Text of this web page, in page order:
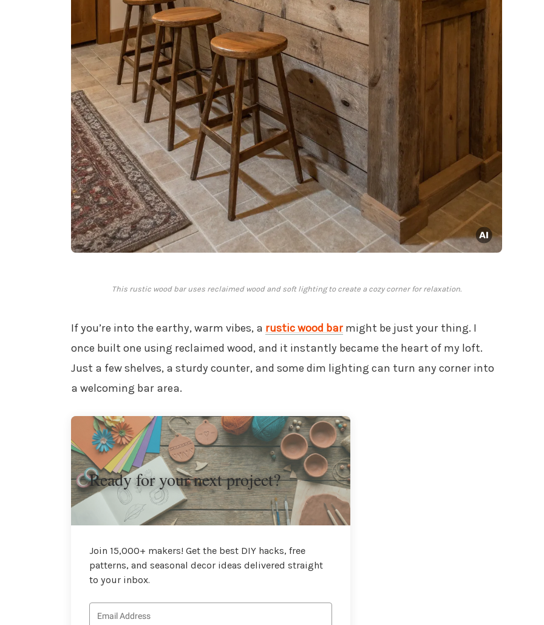
This rustic wood bar uses reclaimed wood and soft lighting to create a cozy corner for relaxation.
If you’re into the earthy, warm vibes, a rustic wood barmight be just your thing. I
once built one using reclaimed wood, and it instantly became the heart of my loft.
Just a few shelves, a sturdy counter, and some dim lighting can turn any corner into
a welcoming bar area.
Ready for your next project?
Join 15,000+ makers! Get the best DIY hacks, free
patterns, and seasonal decor ideas delivered straight
to your inbox.